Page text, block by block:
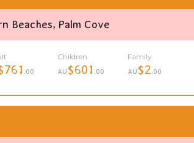
Beaches, Palm Cove
.00
Children
AU $601 .00
Family
AU $2 .00